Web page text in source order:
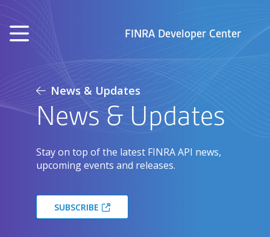
FINRA Developer Center
News & Updates
News & Updates
Stay on top of the latest FINRA API news,
upcoming events and releases.
SUBSCRIBE